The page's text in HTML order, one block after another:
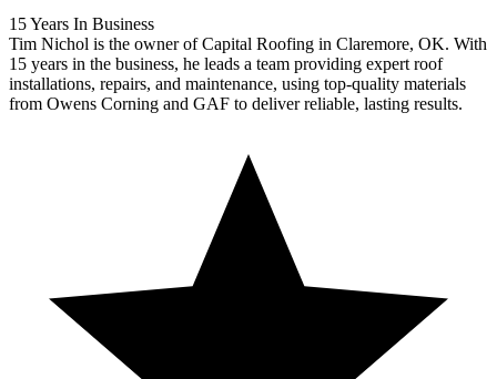
15 Years In Business
Tim Nichol is the owner of Capital Roofing in Claremore, OK. With
15 years in the business, he leads a team providing expert roof
installations, repairs, and maintenance, using top-quality materials
from Owens Corning and GAF to deliver reliable, lasting results.